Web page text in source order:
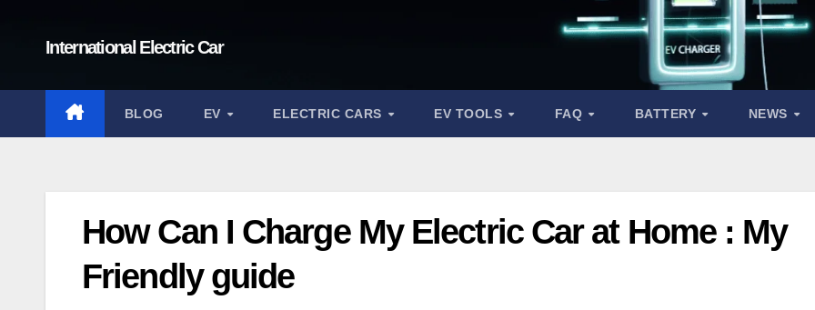
International Electric Car
BLOG EV ELECTRIC CARS EV TOOLS FAQ BATTERY NEWS
How Can I Charge My Electric Car at Home : My
Friendly guide